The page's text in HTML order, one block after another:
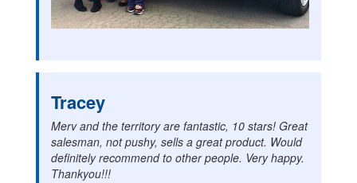
Tracey
Merv and the territory are fantastic, 10 stars! Great
salesman, not pushy, sells a great product. Would
definitely recommend to other people. Very happy.
Thankyou!!!